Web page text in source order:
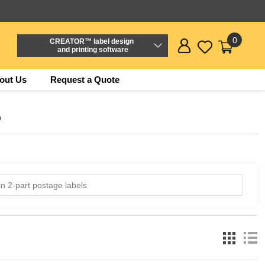
CREATOR™ label design
and printing software
0
Us Request a Quote